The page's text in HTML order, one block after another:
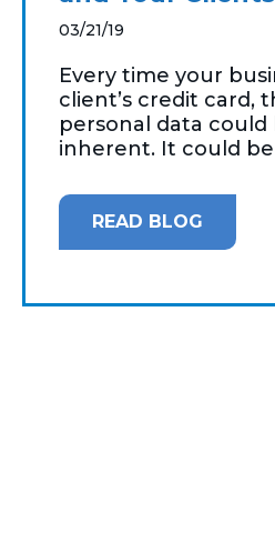
03/21/19
Every time your
client’s credit card,
personal data could
inherent. It could be
READ BLOG